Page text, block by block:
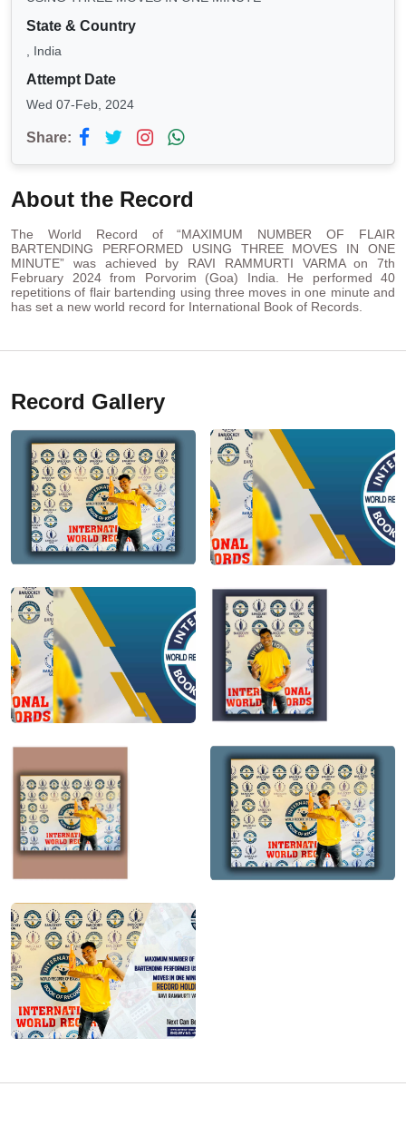
State & Country
, India
Attempt Date
Wed 07-Feb, 2024
Share:
About the Record
The World Record of “MAXIMUM NUMBER OF FLAIR
BARTENDING PERFORMED USING THREE MOVES IN ONE
MINUTE” was achieved by RAVI RAMMURTI VARMA on 7th
February 2024 from Porvorim (Goa) India. He performed 40
repetitions of flair bartending using three moves in one minute and
has set a new world record for International Book of Records.
Record Gallery